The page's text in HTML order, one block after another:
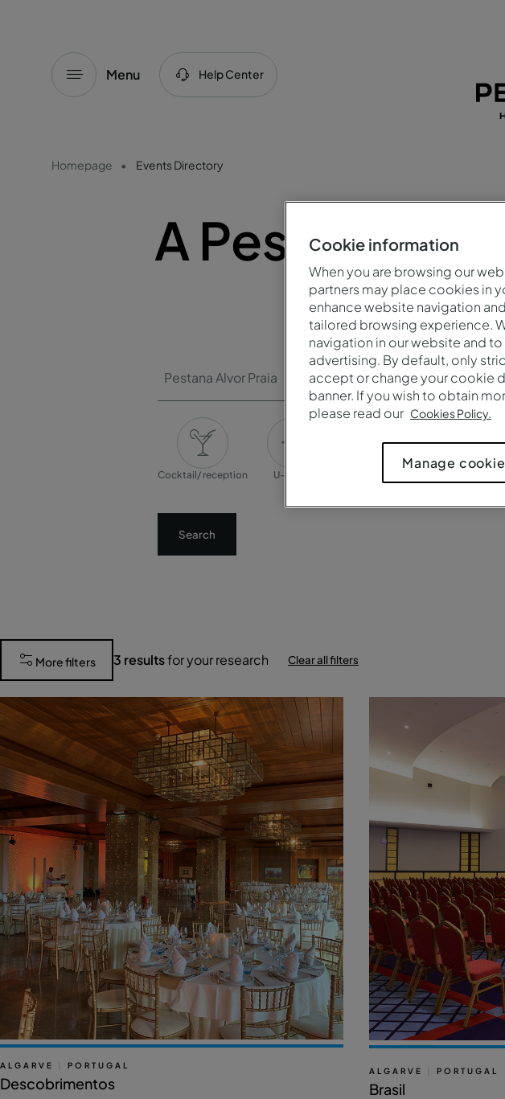
Menu Help Center
Homepage Events Directory
A Pestana
Pestana Alvor Praia Brands
Cocktail/ reception U-shape Crescent
Search
More filters 3 resultsfor your research Clear all filters
ALGARVE PORTUGAL
Descobrimentos
ALGARVE PORTUGAL
Brasil
Cookie information
When you are browsing our
partners may place cookies in
enhance website navigation
tailored browsing experience.
navigation in our website and
advertising. By default, only
accept or change your cookie
banner. If you wish to obtain
please read our Cookies Policy.
Manage